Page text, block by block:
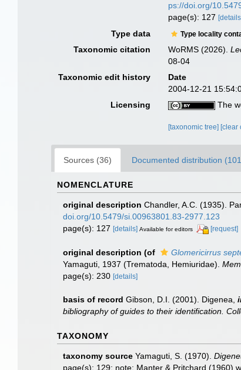
ps://doi.org/
page(s): 127
Type data Type locality
Taxonomic citation
WoRMS (2026).
08-04
Taxonomic edit history
Date
2004-12-21
Licensing
The
[taxonomic tree][clear
Sources (36) Documented distribution
NOMENCLATURE
original description Chandler, A.C. (1935).
doi.org/10.5479/si.00963801.83-2977.123
page(s): 127 [details] Available for editors [request]
original description (of Glomericirrus
Yamaguti, 1937 (Trematoda, Hemiuridae).
page(s): 230 [details]
basis of record Gibson, D.I. (2001). Digenea,
bibliography of guides to their identification.
TAXONOMY
taxonomy source Yamaguti, S. (1970).
page(s): 129; note: Manter & Pritchard (1960)